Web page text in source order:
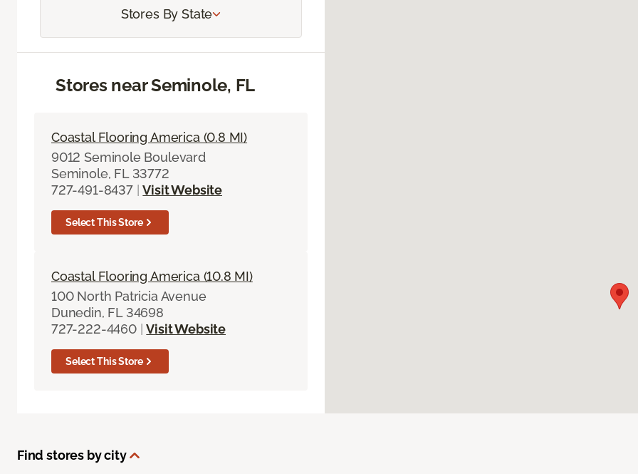
Stores By State
Stores near Seminole, FL
Coastal Flooring America (0.8 MI)
9012 Seminole Boulevard
Seminole, FL 33772
727-491-8437 | Visit Website
Select This Store
Coastal Flooring America (10.8 MI)
100 North Patricia Avenue
Dunedin, FL 34698
727-222-4460 | Visit Website
Select This Store
Find stores by city